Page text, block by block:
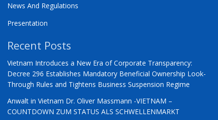
News And Regulations
Presentation
Recent Posts
Vietnam Introduces a New Era of Corporate Transparency:
Decree 296 Establishes Mandatory Beneficial Ownership Look-
Through Rules and Tightens Business Suspension Regime
Anwalt in Vietnam Dr. Oliver Massmann -VIETNAM –
COUNTDOWN ZUM STATUS ALS SCHWELLENMARKT